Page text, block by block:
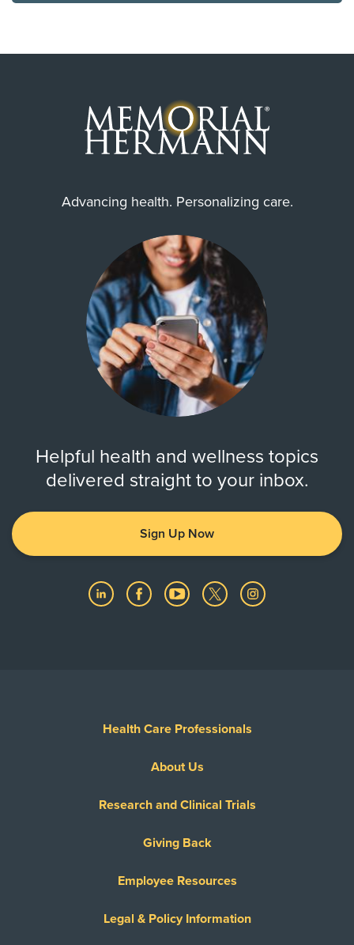
Advancing health. Personalizing care.
Helpful health and wellness topics
delivered straight to your inbox.
Sign Up Now
Health Care Professionals
About Us
Research and Clinical Trials
Giving Back
Employee Resources
Legal & Policy Information